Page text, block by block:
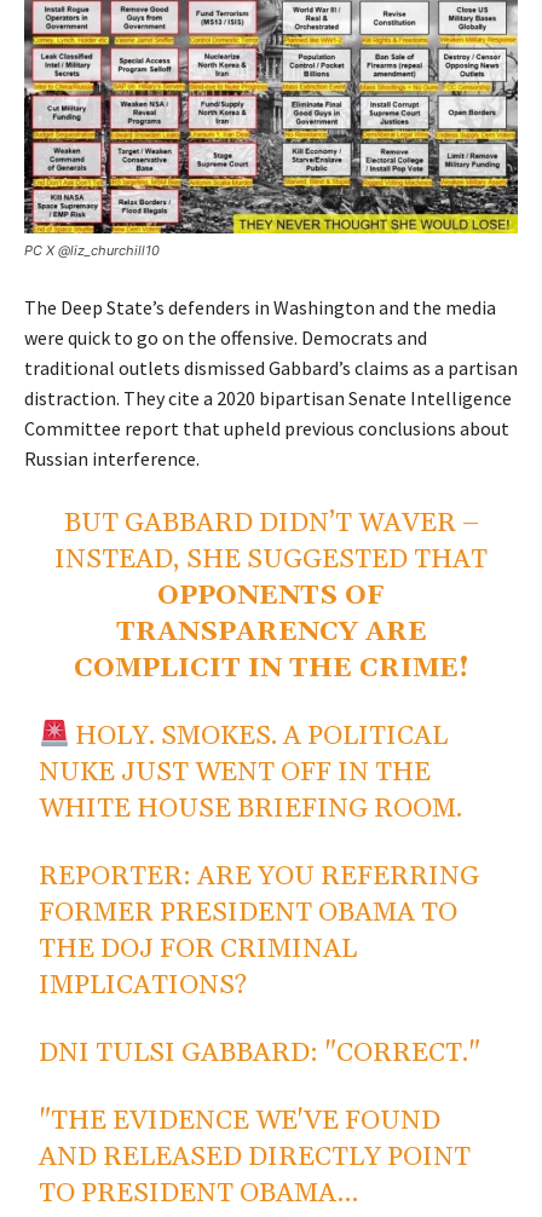
PC X@liz_churchill10
The Deep State’s defenders in Washington and the media
were quick to go on the offensive. Democrats and
traditional outlets dismissed Gabbard’s claims as a partisan
distraction. They cite a 2020 bipartisan Senate Intelligence
Committee report that upheld previous conclusions about
Russian interference.
BUT GABBARD DIDN’T WAVER –
INSTEAD, SHE SUGGESTED THAT
OPPONENTS OF
TRANSPARENCY ARE
COMPLICIT IN THE CRIME!
HOLY. SMOKES. A POLITICAL
NUKE JUST WENT OFF IN THE
WHITE HOUSE BRIEFING ROOM.
REPORTER: ARE YOU REFERRING
FORMER PRESIDENT OBAMA TO
THE DOJ FOR CRIMINAL
IMPLICATIONS?
DNI TULSI GABBARD: "CORRECT."
"THE EVIDENCE WE'VE FOUND
AND RELEASED DIRECTLY POINT
TO PRESIDENT OBAMA…